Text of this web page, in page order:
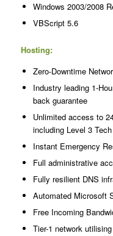
Windows 2003/2008
VBScript 5.6
Hosting:
Zero-Downtime
Industry leading 1-
back guarantee
Unlimited access to
including Level 3
Instant Emergency
Full administrative
Fully resilient DNS
Automated Microsoft
Free Incoming
Tier-1 network